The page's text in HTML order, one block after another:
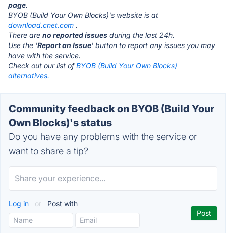
page.
BYOB (Build Your Own Blocks)'s website is at
download.cnet.com .
There are no reported issues during the last 24h.
Use the 'Report an Issue' button to report any issues you may
have with the service.
Check out our list ofBYOB (Build Your Own Blocks)
alternatives.
Community feedback on BYOB (Build Your
Own Blocks)'s status
Do you have any problems with the service or
want to share a tip?
Log in or Post with